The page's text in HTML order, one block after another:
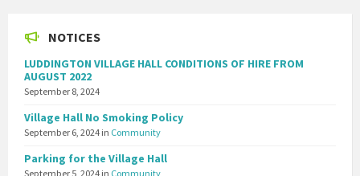
NOTICES
LUDDINGTON VILLAGE HALL CONDITIONS OF HIRE FROM
AUGUST 2022
September 8, 2024
Village Hall No Smoking Policy
September 6, 2024 in Community
Parking for the Village Hall
September 5, 2024 in Community